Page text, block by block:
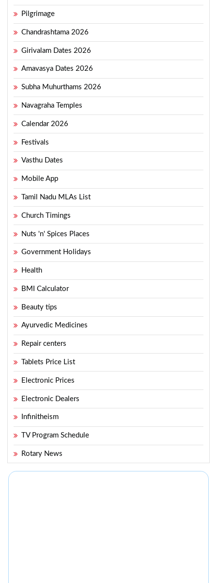
Pilgrimage
Chandrashtama 2026
Girivalam Dates 2026
Amavasya Dates 2026
Subha Muhurthams 2026
Navagraha Temples
Calendar 2026
Festivals
Vasthu Dates
Mobile App
Tamil Nadu MLAs List
Church Timings
Nuts 'n' Spices Places
Government Holidays
Health
BMI Calculator
Beauty tips
Ayurvedic Medicines
Repair centers
Tablets Price List
Electronic Prices
Electronic Dealers
Infinitheism
TV Program Schedule
Rotary News